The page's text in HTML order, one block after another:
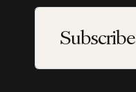
Subscribe